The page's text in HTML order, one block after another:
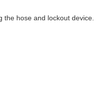
hose and lockout device.